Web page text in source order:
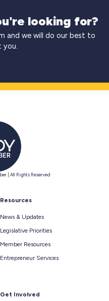
looking for?
and we will do our best to
you.
| All Rights Reserved
Resources
News & Updates
Legislative Priorities
Member Resources
Entrepreneur Services
Get Involved